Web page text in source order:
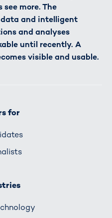
more. The
and intelligent
and analyses
until recently. A
visible and usable.
for